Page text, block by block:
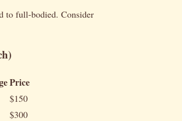
to full-bodied. Consider
Price
$150
$300